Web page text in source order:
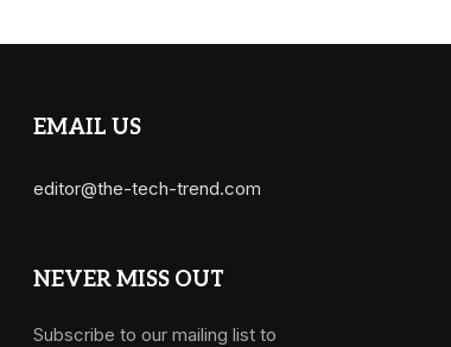
EMAIL US
editor@the-tech-trend.com
NEVER MISS OUT
Subscribe to our mailing list to